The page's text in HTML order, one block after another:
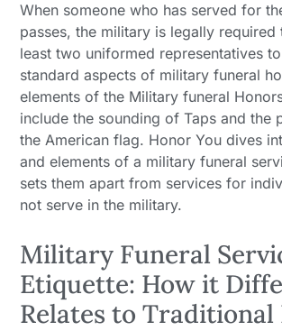
When someone who has served for
passes, the military is legally
least two uniformed representatives
standard aspects of military funeral
elements of the Military funeral
include the sounding of Taps and the
the American flag. Honor You dives
and elements of a military funeral
sets them apart from services for
not serve in the military.
Military Funeral
Etiquette: How it
Relates to Traditional